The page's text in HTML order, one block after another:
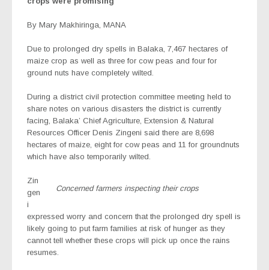
By Mary Makhiringa, MANA
Due to prolonged dry spells in Balaka, 7,467 hectares of
maize crop as well as three for cow peas and four for
ground nuts have completely wilted.
During a district civil protection committee meeting held to
share notes on various disasters the district is currently
facing, Balaka’ Chief Agriculture, Extension & Natural
Resources Officer Denis Zingeni said there are 8,698
hectares of maize, eight for cow peas and 11 for groundnuts
which have also temporarily wilted.
Concerned farmers inspecting their crops
Zin
gen
i
expressed worry and concern that the prolonged dry spell is
likely going to put farm families at risk of hunger as they
cannot tell whether these crops will pick up once the rains
resumes.